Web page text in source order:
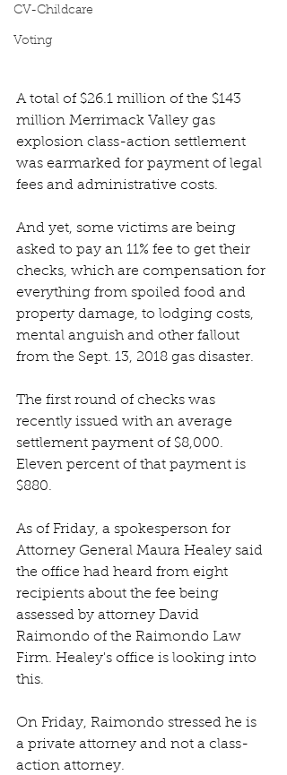
CV-Childcare
Voting
A total of $26.1 million of the $143
million Merrimack Valley gas
explosion class-action settlement
was earmarked for payment of legal
fees and administrative costs.
And yet, some victims are being
asked to pay an 11% fee to get their
checks, which are compensation for
everything from spoiled food and
property damage, to lodging costs,
mental anguish and other fallout
from the Sept. 13, 2018 gas disaster.
The first round of checks was
recently issued with an average
settlement payment of $8,000.
Eleven percent of that payment is
$880.
As of Friday, a spokesperson for
Attorney General Maura Healey said
the office had heard from eight
recipients about the fee being
assessed by attorney David
Raimondo of the Raimondo Law
Firm. Healey's office is looking into
this.
On Friday, Raimondo stressed he is
a private attorney and not a class-
action attorney.